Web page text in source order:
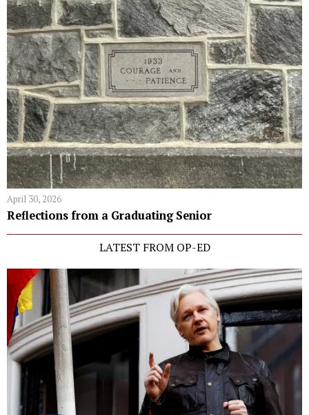
April 30, 2026
Reflections from a Graduating Senior
LATEST FROM OP-ED